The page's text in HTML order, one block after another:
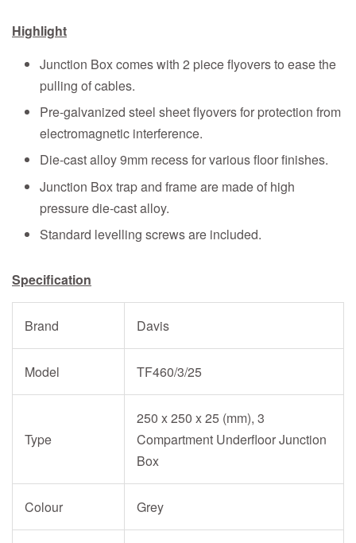
Highlight
Junction Box comes with 2 piece flyovers to ease the
pulling of cables.
Pre-galvanized steel sheet flyovers for protection from
electromagnetic interference.
Die-cast alloy 9mm recess for various floor finishes.
Junction Box trap and frame are made of high
pressure die-cast alloy.
Standard levelling screws are included.
Specification
Brand Davis
Model TF460/3/25
Type
250 x 250 x 25 (mm), 3
Compartment Underfloor Junction
Box
Colour Grey